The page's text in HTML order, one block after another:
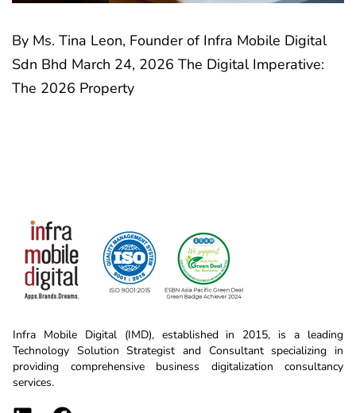
By Ms. Tina Leon, Founder of Infra Mobile Digital
Sdn Bhd March 24, 2026 The Digital Imperative:
The 2026 Property
Infra Mobile Digital (IMD), established in 2015, is a leading
Technology Solution Strategist and Consultant specializing in
providing comprehensive business digitalization consultancy
services.